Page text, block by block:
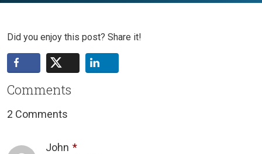
Did you enjoy this post? Share it!
Comments
2 Comments
John